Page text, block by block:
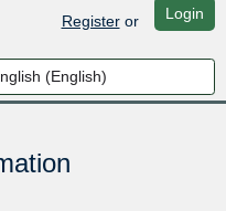
Registeror Login